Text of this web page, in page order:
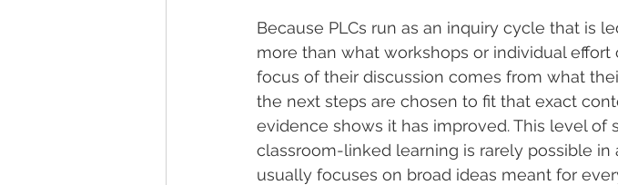
Because PLCs run as an inquiry cycle that is
more than what workshops or individual effort
focus of their discussion comes from what
the next steps are chosen to fit that exact
evidence shows it has improved. This level
classroom-linked learning is rarely possible
usually focuses on broad ideas meant for